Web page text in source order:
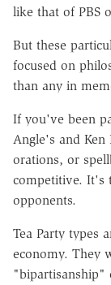
like that of PBS
But these
focused on
than any in
If you've been
Angle's and Ken
orations, or
competitive. It's
opponents.
Tea Party types
economy. They
"bipartisanship"